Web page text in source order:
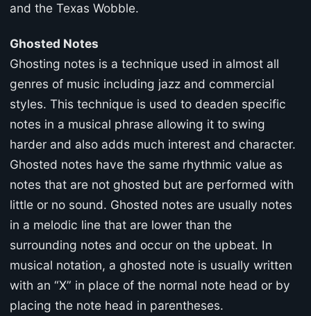
and the Texas Wobble.
Ghosted Notes
Ghosting notes is a technique used in almost all
genres of music including jazz and commercial
styles. This technique is used to deaden specific
notes in a musical phrase allowing it to swing
harder and also adds much interest and character.
Ghosted notes have the same rhythmic value as
notes that are not ghosted but are performed with
little or no sound. Ghosted notes are usually notes
in a melodic line that are lower than the
surrounding notes and occur on the upbeat. In
musical notation, a ghosted note is usually written
with an “X” in place of the normal note head or by
placing the note head in parentheses.